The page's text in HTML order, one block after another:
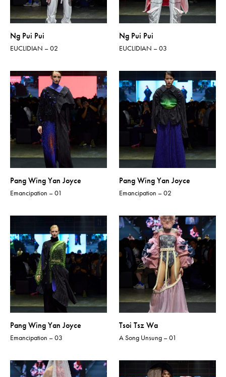
Ng Pui Pui
EUCLIDIAN – 02
Ng Pui Pui
EUCLIDIAN – 03
Pang Wing Yan Joyce
Emancipation – 01
Pang Wing Yan Joyce
Emancipation – 02
Pang Wing Yan Joyce
Emancipation – 03
Tsoi Tsz Wa
A Song Unsung – 01